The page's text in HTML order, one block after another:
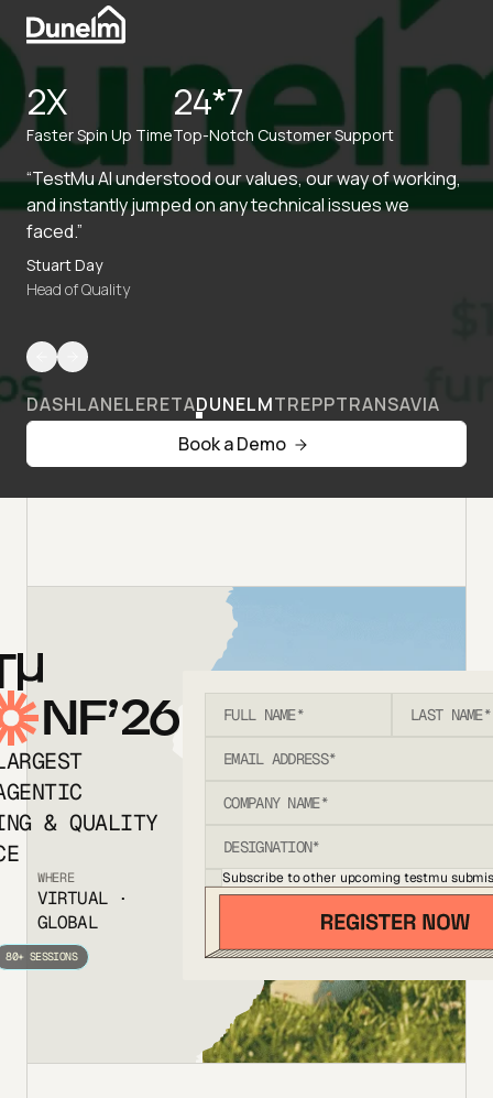
2X
Faster Spin Up Time
24*7
Top-Notch Customer Support
“TestMu AI understood our values, our way of working,
and instantly jumped on any technical issues we
faced.”
Stuart Day
Head of Quality
DASHLANELERETADUNELMTREPPTRANSAVIA
Book a Demo
NF’26
& QUALITY
WHERE
VIRTUAL ·
GLOBAL
80+ SESSIONS
Subscribe to other upcoming testmu